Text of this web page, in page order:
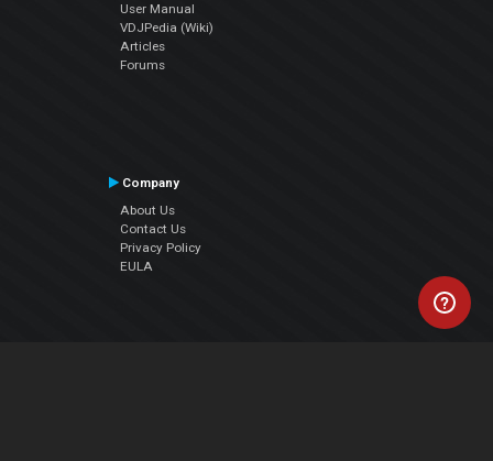
User Manual
VDJPedia (Wiki)
Articles
Forums
Company
About Us
Contact Us
Privacy Policy
EULA